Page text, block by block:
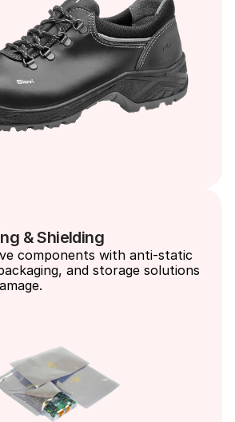
& Shielding
components with anti-static
and storage solutions